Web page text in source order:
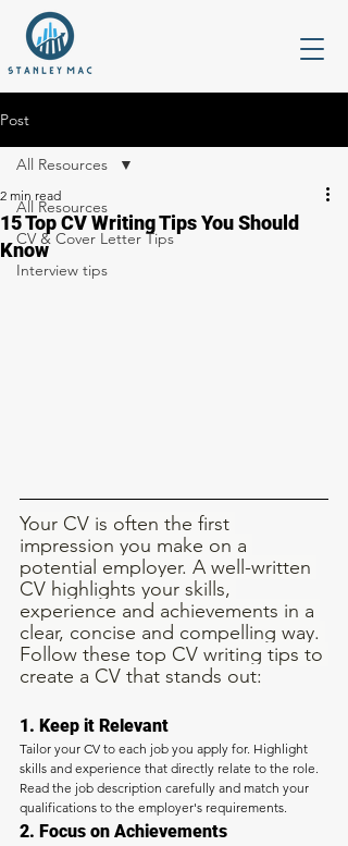
Post
All Resources
CV & Cover Letter Tips
Interview tips
All Resources
15 Top CV Writing Tips You Should
Know
2 min read
Your CV is often the first
impression you make on a
potential employer. A well-written
CV highlights your skills,
experience and achievements in a
clear, concise and compelling way.
Follow these top CV writing tips to
create a CV that stands out:
1. Keep it Relevant
Tailor your CV to each job you apply for. Highlight
skills and experience that directly relate to the role.
Read the job description carefully and match your
qualifications to the employer's requirements.
2. Focus on Achievements